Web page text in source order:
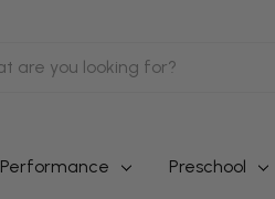
Performance Preschool